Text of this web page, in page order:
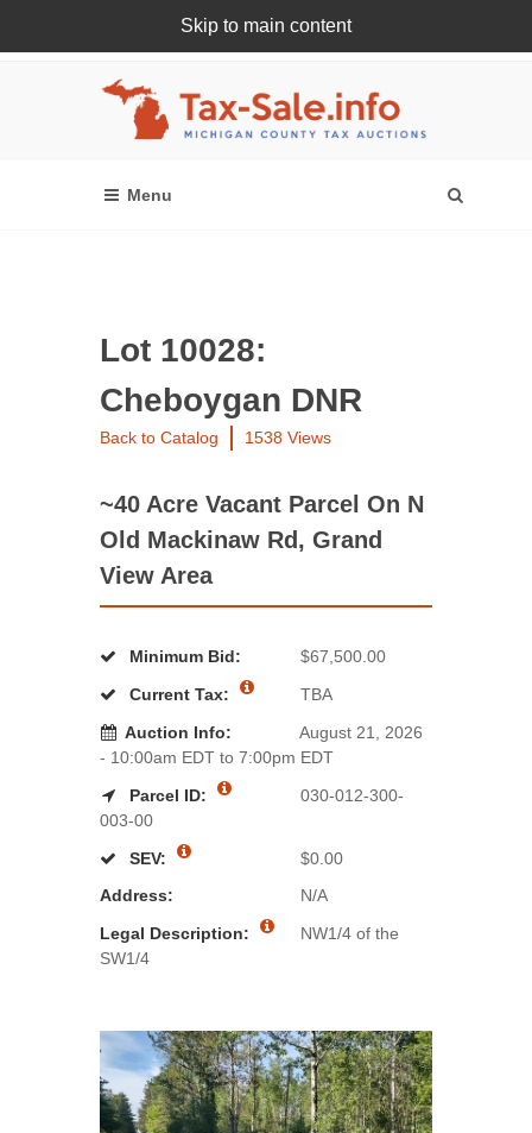
Skip to main content
Register Or Login Online
Lot 10028:
Cheboygan DNR
Back to Catalog 1538 Views
~40 Acre Vacant Parcel On N
Old Mackinaw Rd, Grand
View Area
Minimum Bid:
$67,500.00
Current Tax:
TBA
Auction Info:
August 21, 2026
- 10:00am EDT to 7:00pm EDT
Parcel ID:
030-012-300-
003-00
SEV:
$0.00
Address:
N/A
Legal Description:
NW1/4 of the
SW1/4